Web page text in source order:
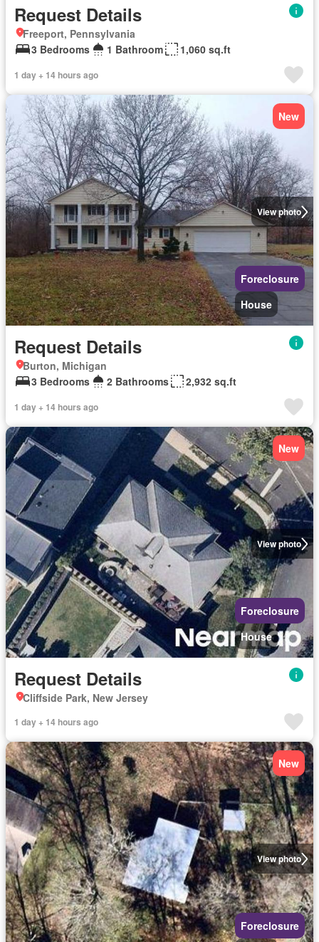
Request Details
Freeport, Pennsylvania
3 Bedrooms
1 Bathroom 1,060 sq.ft
1 day + 14 hours ago
View photo
New
Foreclosure
House
Request Details
Burton, Michigan
3 Bedrooms
2 Bathrooms 2,932 sq.ft
1 day + 14 hours ago
View photo
New
Foreclosure
House
Request Details
Cliffside Park, New Jersey
1 day + 14 hours ago
View photo
New
Foreclosure